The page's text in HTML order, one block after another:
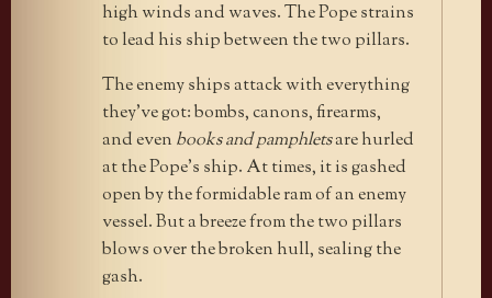
high winds and waves. The Pope strains
to lead his ship between the two pillars.
The enemy ships attack with everything
they’ve got: bombs, canons, firearms,
and even books and pamphletsare hurled
at the Pope’s ship. At times, it is gashed
open by the formidable ram of an enemy
vessel. But a breeze from the two pillars
blows over the broken hull, sealing the
gash.